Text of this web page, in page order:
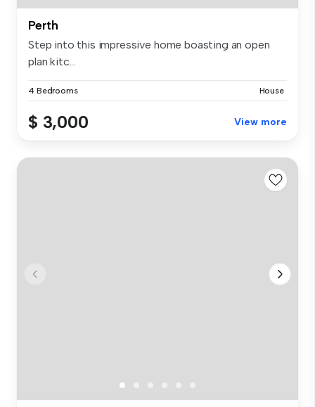
Perth
Step into this impressive home boasting an open
plan kitc...
4 Bedrooms House
$ 3,000 View more